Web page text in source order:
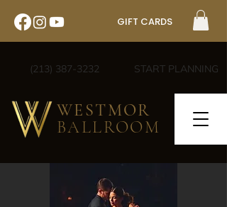
GIFT CARDS
(213) 387-3232 START PLANNING
WESTMOR
BALLROOM